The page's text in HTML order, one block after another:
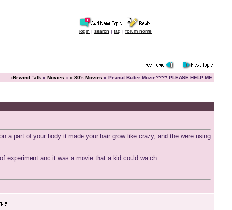
login | search | faq | forum home
iRewind Talk » Movies » « 80's Movies » Peanut Butter Movie???? PLEASE HELP ME
a part of your body it made your hair grow like crazy, and the were using
experiment and it was a movie that a kid could watch.